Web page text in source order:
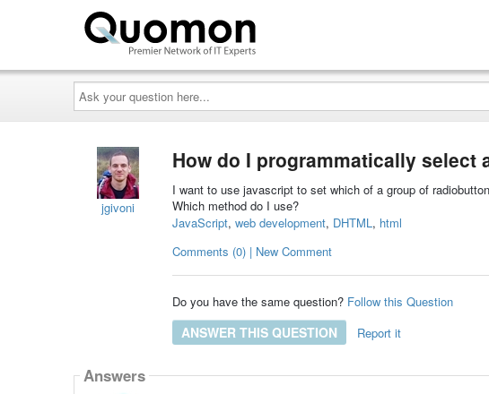
Ask
your
question
here...
jgivoni
How do I programmatically select
I want to use javascript to set which of a group of
Which method do I use?
JavaScript, web development, DHTML, html
Comments (0) | New Comment
Do you have the same question? Follow this Question
ANSWER THIS QUESTION Report it
Answers